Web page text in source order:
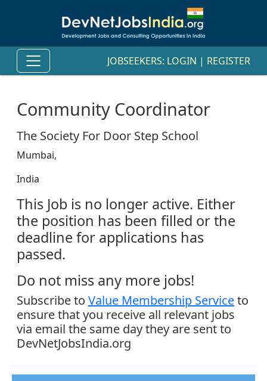
JOBSEEKERS: LOGIN | REGISTER
Community Coordinator
The Society For Door Step School
Mumbai,
India
This Job is no longer active. Either
the position has been filled or the
deadline for applications has
passed.
Do not miss any more jobs!
Subscribe to Value Membership Serviceto
ensure that you receive all relevant jobs
via email the same day they are sent to
DevNetJobsIndia.org